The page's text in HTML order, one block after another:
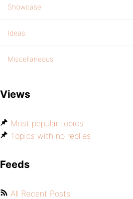
Showcase
Ideas
Miscellaneous
Views
Most popular topics
Topics with no replies
Feeds
All Recent Posts